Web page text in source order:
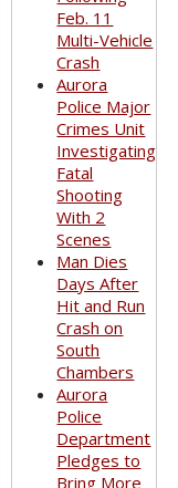
Feb. 11
Multi-Vehicle
Crash
Aurora
Police Major
Crimes Unit
Investigating
Fatal
Shooting
With 2
Scenes
Man Dies
Days After
Hit and Run
Crash on
South
Chambers
Aurora
Police
Department
Pledges to
Bring More